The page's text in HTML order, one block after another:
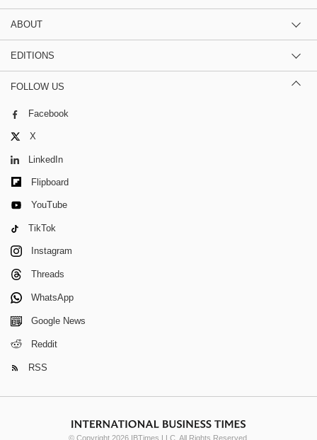
ABOUT
EDITIONS
FOLLOW US
Facebook
X
LinkedIn
Flipboard
YouTube
TikTok
Instagram
Threads
WhatsApp
Google News
Reddit
RSS
© Copyright 2026 IBTimes LLC. All Rights Reserved.